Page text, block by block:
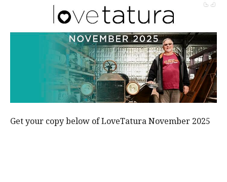
Get your copy below of LoveTatura November 2025